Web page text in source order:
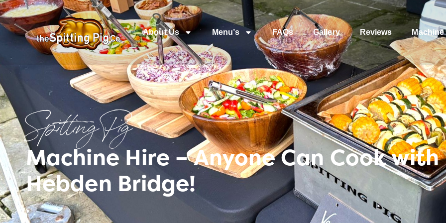
About Us Menu’s FAQs Gallery Reviews Machine
Spitting Pig
Machine Hire – Anyone Can Cook
Hebden Bridge!